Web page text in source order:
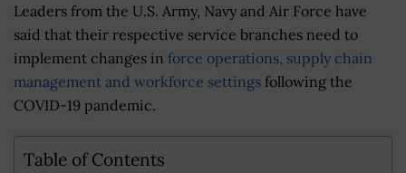
Leaders from the U.S. Army, Navy and Air Force have
said that their respective service branches need to
implement changes in force operations, supply chain
management and workforce settings following the
COVID-19 pandemic.
Table of Contents